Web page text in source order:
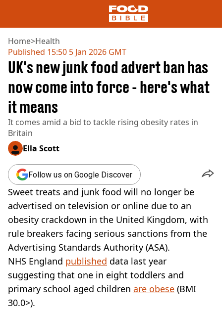
NEWS
UK FOOD
DRINKS
CELEBRITY
RESTAURANTS AND BARS
TV AND FILM
SOCIAL MEDIA
COOKING
RECIPES
AIR FRYER
HEALTH
DIET
VEGAN
FAST FOOD
MCDONALDS
STARBUCKS
BURGER KING
SUBWAY
DOMINOS
Home>Health
Published 15:50 5 Jan 2026 GMT
UK's new junk food advert ban has
now come into force - here's what
it means
It comes amid a bid to tackle rising obesity rates in
Britain
Ella Scott
Follow us on Google Discover
Sweet treats and junk food will no longer be
advertised on television or online due to an
obesity crackdown in the United Kingdom, with
rule breakers facing serious sanctions from the
Advertising Standards Authority (ASA).
NHS England published data last year
suggesting that one in eight toddlers and
primary school aged children are obese (BMI
30.0>).